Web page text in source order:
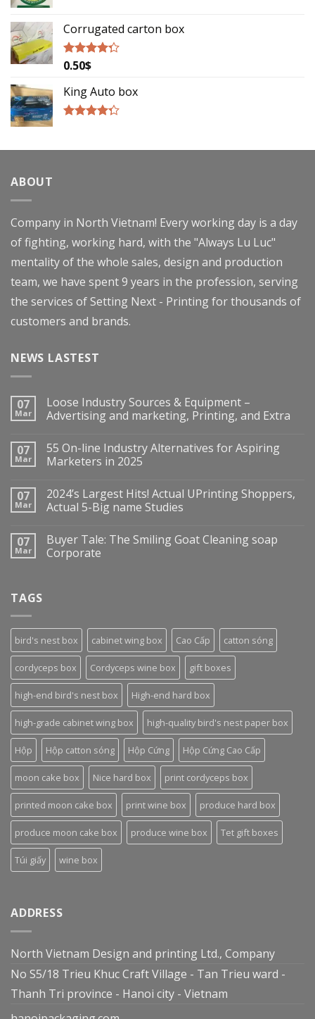
Corrugated carton box
Rated
of 5
0.50$
King Auto box
of 5
ABOUT
Company in North Vietnam! Every working day is a day
of fighting, working hard, with the "Always Lu Luc"
mentality of the whole sales, design and production
team, we have spent 9 years in the profession, serving
the services of Setting Next - Printing for thousands of
customers and brands.
NEWS LASTEST
07
Mar
Loose Industry Sources & Equipment –
Advertising and marketing, Printing, and Extra
07
Mar
55 On-line Industry Alternatives for Aspiring
Marketers in 2025
07
Mar
2024’s Largest Hits! Actual UPrinting Shoppers,
Actual 5-Big name Studies
07
Mar
Buyer Tale: The Smiling Goat Cleaning soap
Corporate
TAGS
bird's nest box cabinet wing box Cao Cấp catton sóng
cordyceps box Cordyceps wine box gift boxes
high-end bird's nest box High-end hard box
high-grade cabinet wing box high-quality bird's nest paper box
Hộp Hộp catton sóng Hộp Cứng Hộp Cứng Cao Cấp
moon cake box Nice hard box print cordyceps box
printed moon cake box print wine box produce hard box
produce moon cake box produce wine box Tet gift boxes
Túi giấy wine box
ADDRESS
North Vietnam Design and printing Ltd., Company
No S5/18 Trieu Khuc Craft Village - Tan Trieu ward -
Thanh Tri province - Hanoi city - Vietnam